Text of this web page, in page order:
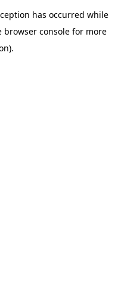
has occurred while
browser consolefor more